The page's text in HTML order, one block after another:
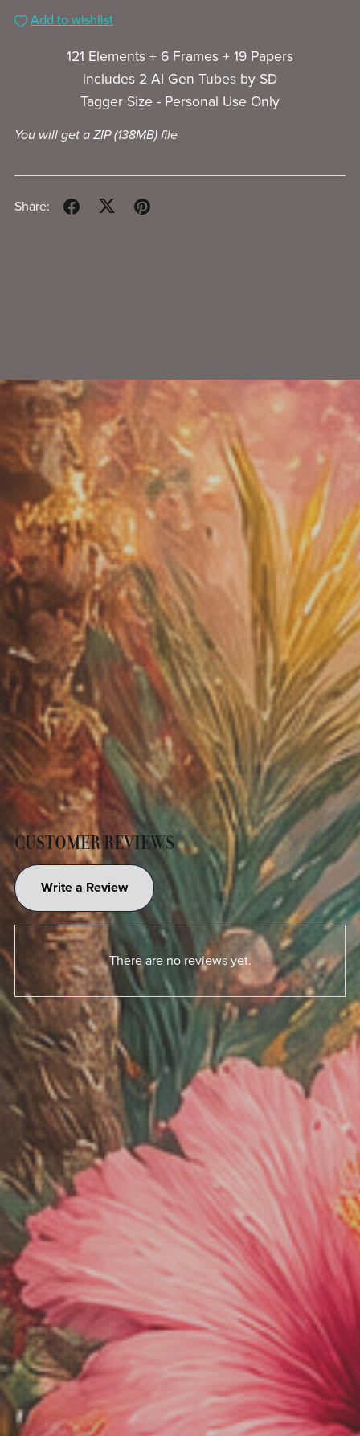
Add to wishlist
121 Elements + 6 Frames + 19 Papers
includes 2 AI Gen Tubes by SD
Tagger Size - Personal Use Only
You will get a ZIP(138MB)file
Share:
CUSTOMER REVIEWS
Write a Review
There are no reviews yet.